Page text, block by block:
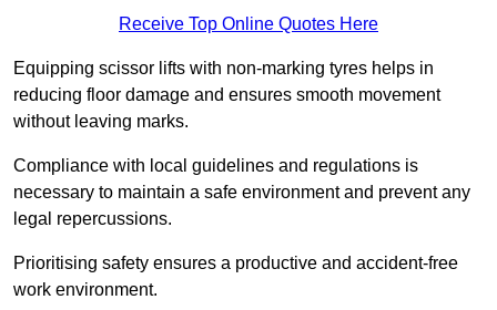
Receive Top Online Quotes Here
Equipping scissor lifts with non-marking tyres helps in
reducing floor damage and ensures smooth movement
without leaving marks.
Compliance with local guidelines and regulations is
necessary to maintain a safe environment and prevent any
legal repercussions.
Prioritising safety ensures a productive and accident-free
work environment.